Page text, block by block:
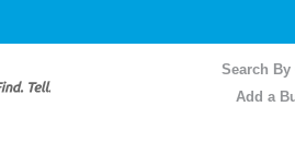
Search By
Add a